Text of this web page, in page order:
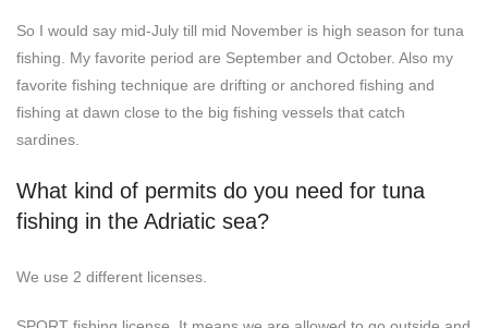
So I would say mid-July till mid November is high season for tuna
fishing. My favorite period are September and October. Also my
favorite fishing technique are drifting or anchored fishing and
fishing at dawn close to the big fishing vessels that catch
sardines.
What kind of permits do you need for tuna
fishing in the Adriatic sea?
We use 2 different licenses.